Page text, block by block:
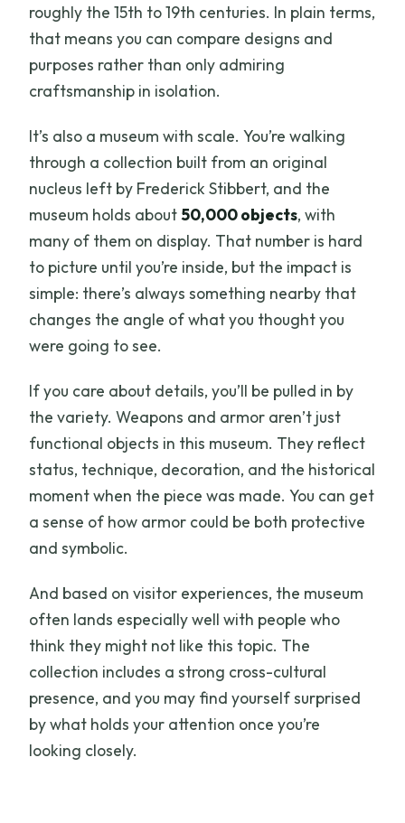
roughly the 15th to 19th centuries. In plain terms,
that means you can compare designs and
purposes rather than only admiring
craftsmanship in isolation.
It’s also a museum with scale. You’re walking
through a collection built from an original
nucleus left by Frederick Stibbert, and the
museum holds about50,000 objects, with
many of them on display. That number is hard
to picture until you’re inside, but the impact is
simple: there’s always something nearby that
changes the angle of what you thought you
were going to see.
If you care about details, you’ll be pulled in by
the variety. Weapons and armor aren’t just
functional objects in this museum. They reflect
status, technique, decoration, and the historical
moment when the piece was made. You can get
a sense of how armor could be both protective
and symbolic.
And based on visitor experiences, the museum
often lands especially well with people who
think they might not like this topic. The
collection includes a strong cross-cultural
presence, and you may find yourself surprised
by what holds your attention once you’re
looking closely.